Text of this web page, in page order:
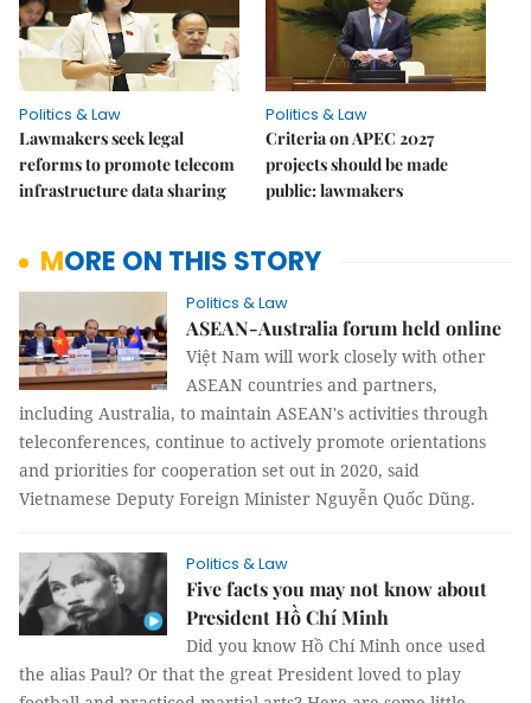
Politics & Law
Lawmakers seek legal
reforms to promote telecom
infrastructure data sharing
Politics & Law
Criteria on APEC 2027
projects should be made
public: lawmakers
MORE ON THIS STORY
Politics & Law
ASEAN-Australia forum held online
Việt Nam will work closely with other
ASEAN countries and partners,
including Australia, to maintain ASEAN's activities through
teleconferences, continue to actively promote orientations
and priorities for cooperation set out in 2020, said
Vietnamese Deputy Foreign Minister Nguyễn Quốc Dũng.
Politics & Law
Five facts you may not know about
President Hồ Chí Minh
Did you know Hồ Chí Minh once used
the alias Paul? Or that the great President loved to play